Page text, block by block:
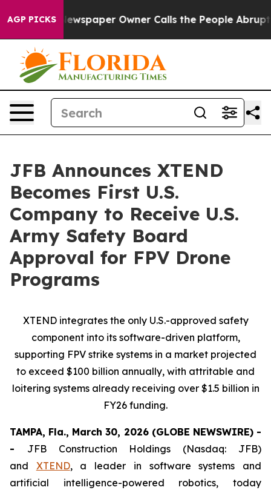
AGP PICKS Owner Calls the People Abruptly Laid off
JFB Announces XTEND
Becomes First U.S.
Company to Receive U.S.
Army Safety Board
Approval for FPV Drone
Programs
XTEND integrates the only U.S.-approved safety
component into its software-driven platform,
supporting FPV strike systems in a market projected
to exceed $100 billion annually, with attritable and
loitering systems already receiving over $1.5 billion in
FY26 funding.
TAMPA, Fla., March 30, 2026 (GLOBE NEWSWIRE) -
- JFB Construction Holdings (Nasdaq: JFB)
and XTEND, a leader in software systems and
artificial intelligence-powered robotics, today